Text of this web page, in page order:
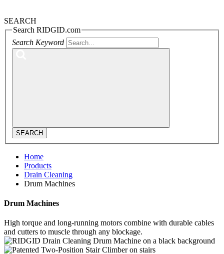
SEARCH
Search RIDGID.com
Search Keyword
SEARCH
Home
Products
Drain Cleaning
Drum Machines
Drum Machines
High torque and long-running motors combine with durable cables
and cutters to muscle through any blockage.